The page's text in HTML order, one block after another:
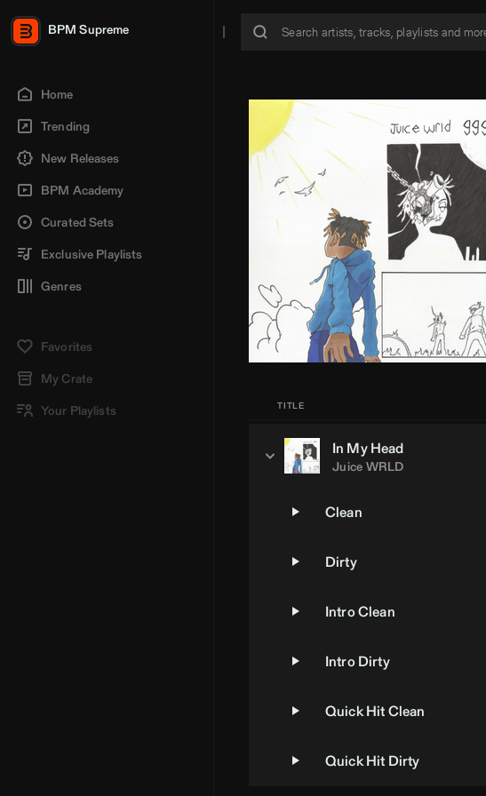
BPM Supreme
Home
Trending
New Releases
BPM Academy
Curated Sets
Exclusive Playlists
Genres
Favorites
My Crate
Your Playlists
TITLE
In My Head
Juice WRLD
Clean
Dirty
Intro Clean
Intro Dirty
Quick Hit Clean
Quick Hit Dirty